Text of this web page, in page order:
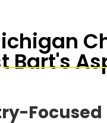
Bart's
Focused